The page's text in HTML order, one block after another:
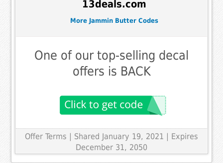
13deals.com
More Jammin Butter Codes
One of our top-selling decal
offers is BACK
Offer Terms | Shared January 19, 2021 | Expires
December 31, 2050